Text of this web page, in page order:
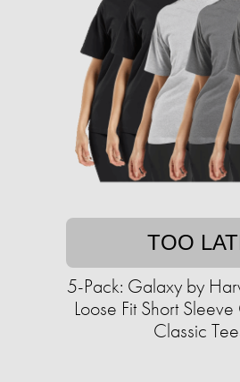
TOO
5-Pack: Galaxy by
Loose Fit Short
Classic